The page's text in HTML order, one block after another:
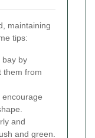
maintaining
tips:
bay by
them from
and
and green.